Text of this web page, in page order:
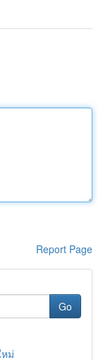
Report Page
Go
ม่